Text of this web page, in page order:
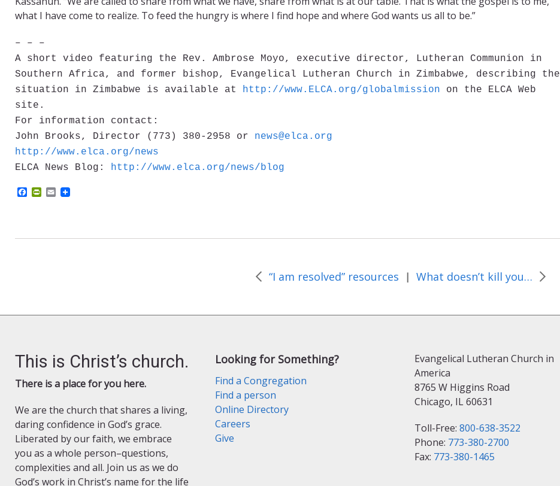
what I have come to realize. To feed the hungry is where I find hope and where God wants us all to be.”
– – –
A short video featuring the Rev. Ambrose Moyo, executive director, Lutheran Communion in
Southern Africa, and former bishop, Evangelical Lutheran Church in Zimbabwe, describing the
situation in Zimbabwe is available at http://www.ELCA.org/globalmission on the ELCA Web
site.
For information contact:
John Brooks, Director (773) 380-2958 or news@elca.org
http://www.elca.org/news
ELCA News Blog: http://www.elca.org/news/blog
a
o
P
F
E
m
“I am resolved” resources | What doesn’t kill you…
This is Christ’s church.
There is a place for you here.
We are the church that shares a living,
daring confidence in God’s grace.
Liberated by our faith, we embrace
you as a whole person–questions,
complexities and all. Join us as we do
God’s work in Christ’s name for the life
Looking for Something?
Find a Congregation
Find a person
Online Directory
Careers
Give
Evangelical Lutheran Church in
America
8765 W Higgins Road
Chicago, IL 60631
Toll-Free: 800-638-3522
Phone: 773-380-2700
Fax: 773-380-1465